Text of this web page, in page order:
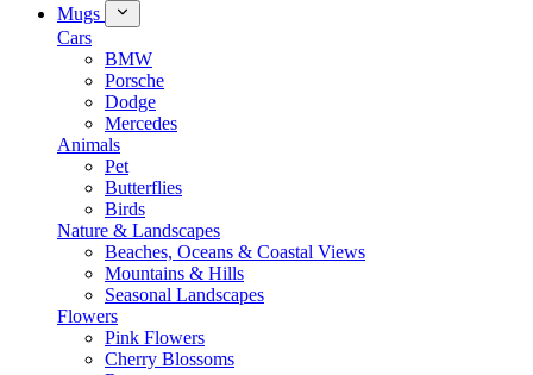
Mugs
Cars
BMW
Porsche
Dodge
Mercedes
Animals
Pet
Butterflies
Birds
Nature & Landscapes
Beaches, Oceans & Coastal Views
Mountains & Hills
Seasonal Landscapes
Flowers
Pink Flowers
Cherry Blossoms